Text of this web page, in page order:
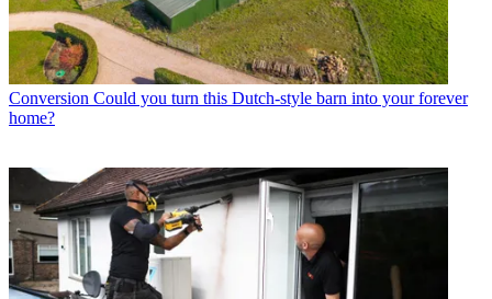
Conversion Could you turn this Dutch-style barn into your forever
home?